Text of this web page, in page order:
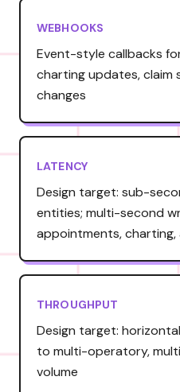
WEBHOOKS
Event-style callbacks
charting updates, claim
changes
LATENCY
Design target: sub-
entities; multi-second
appointments, charting,
THROUGHPUT
Design target:
to multi-operatory,
volume